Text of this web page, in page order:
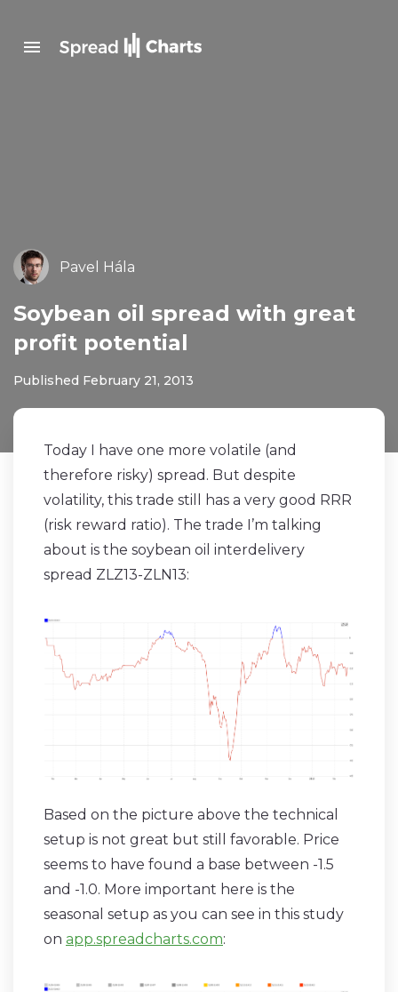
Pavel Hála
Soybean oil spread with great
profit potential
Published February 21, 2013
Today I have one more volatile (and
therefore risky) spread. But despite
volatility, this trade still has a very good RRR
(risk reward ratio). The trade I’m talking
about is the soybean oil interdelivery
spread ZLZ13-ZLN13:
Based on the picture above the technical
setup is not great but still favorable. Price
seems to have found a base between -1.5
and -1.0. More important here is the
seasonal setup as you can see in this study
on app.spreadcharts.com: